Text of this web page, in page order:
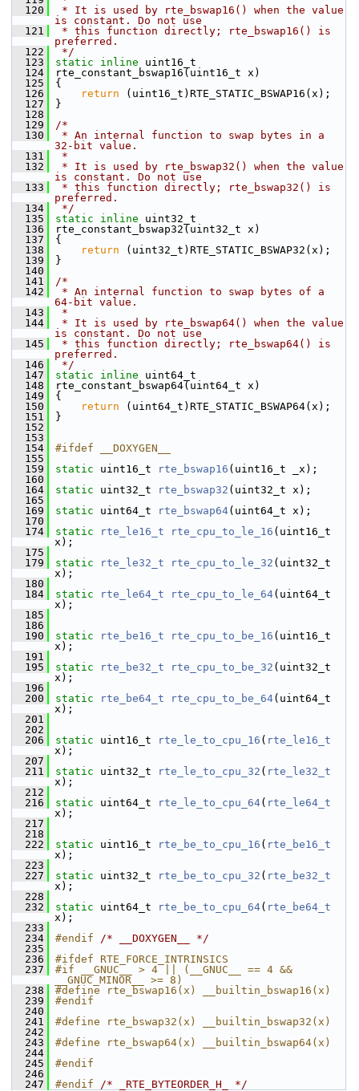
  120
* It is used by rte_bswap16() when the value
is constant. Do not use
  121
* this function directly; rte_bswap16() is
preferred.
  122
*/
  123
static inline uint16_t
  124
rte_constant_bswap16(uint16_t x)
  125
{
  126
return (uint16_t)RTE_STATIC_BSWAP16(x);
  127
}
  128
  129
/*
  130
* An internal function to swap bytes in a
32-bit value.
  131
*
  132
* It is used by rte_bswap32() when the value
is constant. Do not use
  133
* this function directly; rte_bswap32() is
preferred.
  134
*/
  135
static inline uint32_t
  136
rte_constant_bswap32(uint32_t x)
  137
{
  138
return (uint32_t)RTE_STATIC_BSWAP32(x);
  139
}
  140
  141
/*
  142
* An internal function to swap bytes of a
64-bit value.
  143
*
  144
* It is used by rte_bswap64() when the value
is constant. Do not use
  145
* this function directly; rte_bswap64() is
preferred.
  146
*/
  147
static inline uint64_t
  148
rte_constant_bswap64(uint64_t x)
  149
{
  150
return (uint64_t)RTE_STATIC_BSWAP64(x);
  151
}
  152
  153
  154
#ifdef __DOXYGEN__
  155
  159
static uint16_t rte_bswap16 (uint16_t _x);
  160
  164
static uint32_t rte_bswap32 (uint32_t x);
  165
  169
static uint64_t rte_bswap64(uint64_t x);
  170
  174
static rte_le16_t rte_cpu_to_le_16 (uint16_t
x);
  175
  179
static rte_le32_t rte_cpu_to_le_32 (uint32_t
x);
  180
  184
static rte_le64_t rte_cpu_to_le_64(uint64_t
x);
  185
  186
  190
static rte_be16_t rte_cpu_to_be_16 (uint16_t
x);
  191
  195
static rte_be32_t rte_cpu_to_be_32 (uint32_t
x);
  196
  200
static rte_be64_t rte_cpu_to_be_64(uint64_t
x);
  201
  202
  206
static uint16_t rte_le_to_cpu_16 ( rte_le16_t
x);
  207
  211
static uint32_t rte_le_to_cpu_32 ( rte_le32_t
x);
  212
  216
static uint64_t rte_le_to_cpu_64( rte_le64_t
x);
  217
  218
  222
static uint16_t rte_be_to_cpu_16 ( rte_be16_t
x);
  223
  227
static uint32_t rte_be_to_cpu_32 ( rte_be32_t
x);
  228
  232
static uint64_t rte_be_to_cpu_64( rte_be64_t
x);
  233
  234
#endif /* __DOXYGEN__ */
  235
  236
#ifdef RTE_FORCE_INTRINSICS
  237
#if __GNUC__ > 4 || (__GNUC__ == 4 &&
__GNUC_MINOR__ >= 8)
  238
#define rte_bswap16(x) __builtin_bswap16(x)
  239
#endif
  240
  241
#define rte_bswap32(x) __builtin_bswap32(x)
  242
  243
#define rte_bswap64(x) __builtin_bswap64(x)
  244
  245
#endif
  246
  247
#endif /* _RTE_BYTEORDER_H_ */